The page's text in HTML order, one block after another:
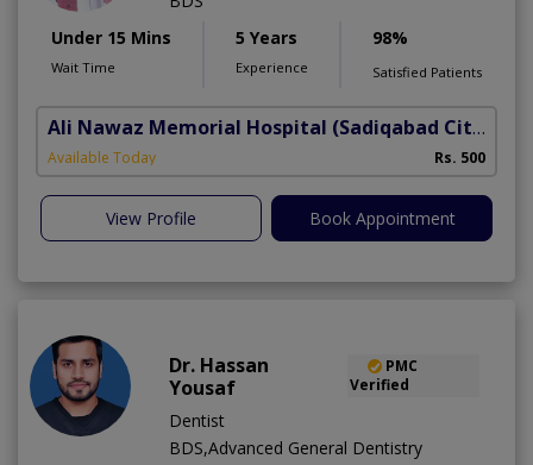
Under 15 Mins
Wait Time
5 Years
Experience
98%
Satisfied Patients
Ali Nawaz Memorial Hospital (Sadiqabad City)
Available Today Rs. 500
View Profile Book Appointment
Dr. Hassan
Yousaf
PMC
Verified
Dentist
BDS,Advanced General Dentistry